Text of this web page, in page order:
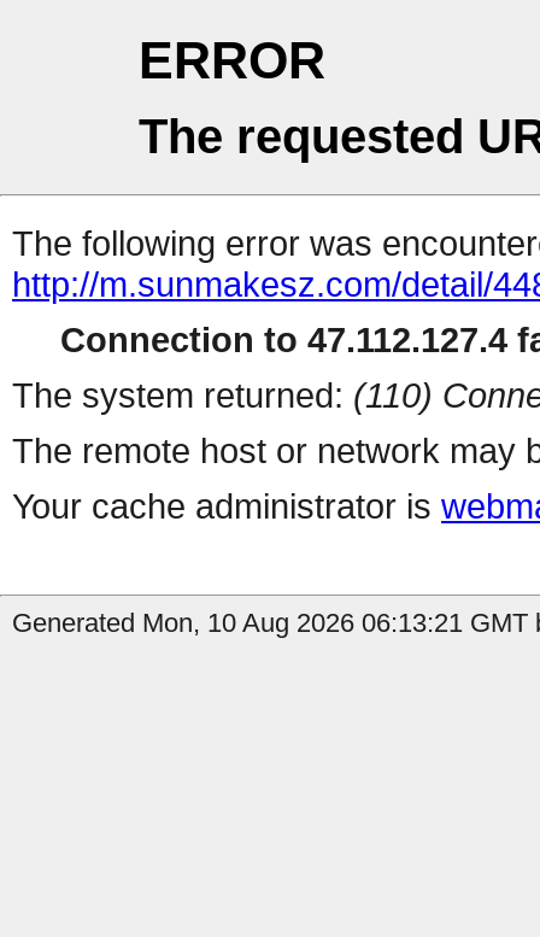
ERROR
The requested
The following error was
http://m.sunmakesz.com/detail/
Connection to 47.112.127.4
The system returned: (110)
The remote host or network may
Your cache administrator is
Generated Mon, 10 Aug 2026 06:13:21